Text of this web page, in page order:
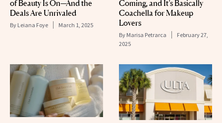
of Beauty Is On—And the
Deals Are Unrivaled
By Leiana Foye March 1, 2025
Coming, and It’s Basically
Coachella for Makeup
Lovers
By Marisa Petrarca
February 27,
2025